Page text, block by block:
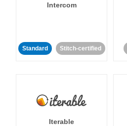
Intercom
Standard Stitch-certified
Iterable